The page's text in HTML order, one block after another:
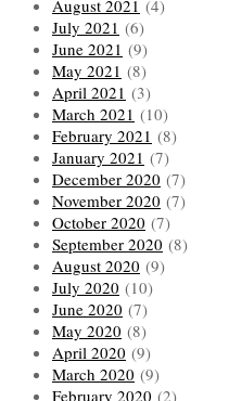
August 2021 (4)
July 2021 (6)
June 2021 (9)
May 2021 (8)
April 2021 (3)
March 2021 (10)
February 2021 (8)
January 2021 (7)
December 2020 (7)
November 2020 (7)
October 2020 (7)
September 2020 (8)
August 2020 (9)
July 2020 (10)
June 2020 (7)
May 2020 (8)
April 2020 (9)
March 2020 (9)
February 2020 (2)